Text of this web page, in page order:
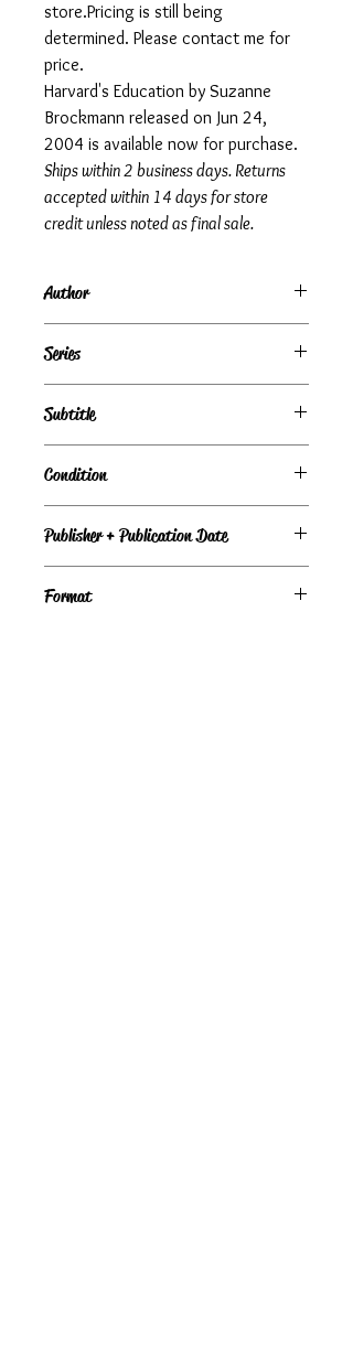
store.Pricing is still being
determined. Please contact me for
price.
Harvard's Education by Suzanne
Brockmann released on Jun 24,
2004 is available now for purchase.
Ships within 2 business days. Returns
accepted within 14 days for store
credit unless noted as final sale.
Author
Series
Subtitle
Condition
Publisher + Publication Date
Format